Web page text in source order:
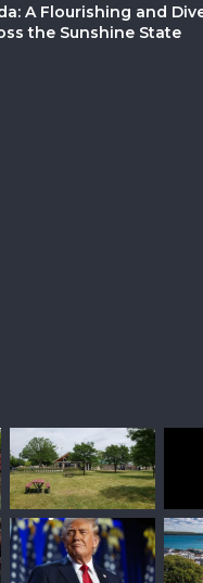
A Flourishing and
the Sunshine State